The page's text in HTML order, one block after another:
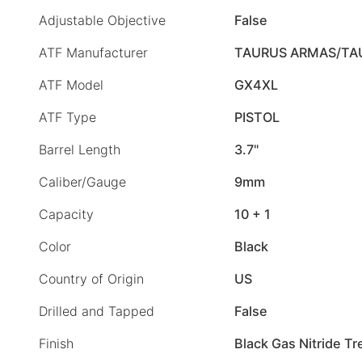
Adjustable Objective
False
ATF Manufacturer
TAURUS ARMAS/
ATF Model
GX4XL
ATF Type
PISTOL
Barrel Length
3.7"
Caliber/Gauge
9mm
Capacity
10 + 1
Color
Black
Country of Origin
US
Drilled and Tapped
False
Finish
Black Gas Nitride